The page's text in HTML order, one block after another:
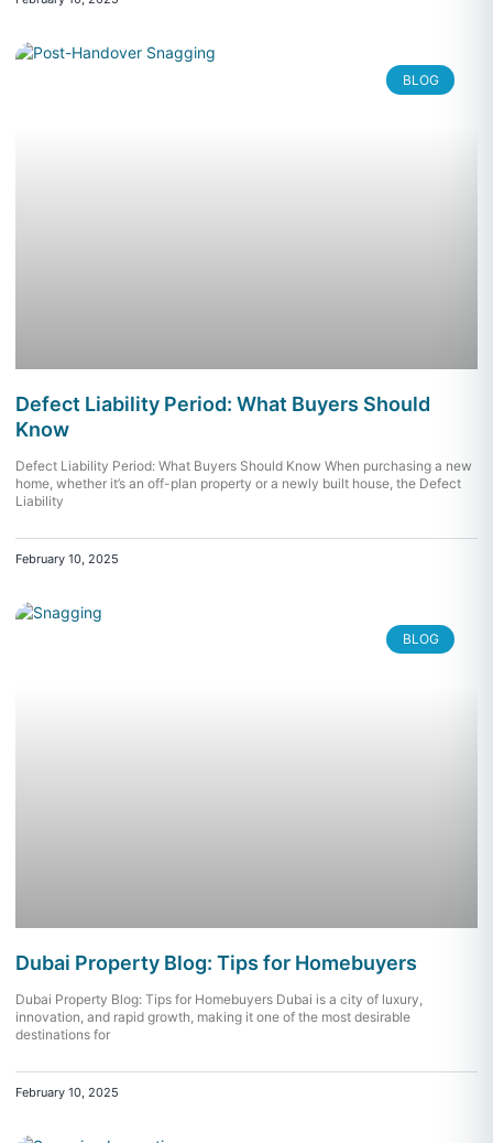
BLOG
Defect Liability Period: What Buyers Should
Know
Defect Liability Period: What Buyers Should Know When purchasing a new
home, whether it’s an off-plan property or a newly built house, the Defect
Liability
February 10, 2025
BLOG
Dubai Property Blog: Tips for Homebuyers
Dubai Property Blog: Tips for Homebuyers Dubai is a city of luxury,
innovation, and rapid growth, making it one of the most desirable
destinations for
February 10, 2025